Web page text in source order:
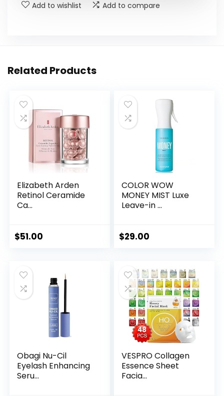
Add to wishlist Add to compare
Related Products
Elizabeth Arden
Retinol Ceramide
Ca...
$51.00
COLOR WOW
MONEY MIST Luxe
Leave-in ...
$29.00
Obagi Nu-Cil
Eyelash Enhancing
Seru...
VESPRO Collagen
Essence Sheet
Facia...